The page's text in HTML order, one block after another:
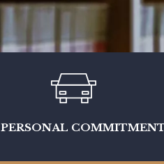
PERSONAL